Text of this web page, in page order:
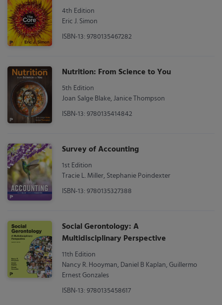
4th Edition
Eric J. Simon
ISBN-13: 9780135467282
Nutrition: From Science to You
5th Edition
Joan Salge Blake, Janice Thompson
ISBN-13: 9780135414842
Survey of Accounting
1st Edition
Tracie L. Miller, Stephanie Poindexter
ISBN-13: 9780135327388
Social Gerontology: A
Multidisciplinary Perspective
11th Edition
Nancy R. Hooyman, Daniel B Kaplan, Guillermo
Ernest Gonzales
ISBN-13: 9780135458617